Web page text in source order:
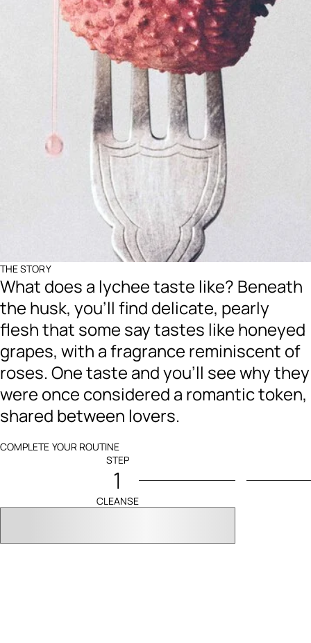
THE STORY
What does a lychee taste like? Beneath
the husk, you’ll find delicate, pearly
flesh that some say tastes like honeyed
grapes, with a fragrance reminiscent of
roses. One taste and you’ll see why they
were once considered a romantic token,
shared between lovers.
COMPLETE YOUR ROUTINE
STEP
1
CLEANSE